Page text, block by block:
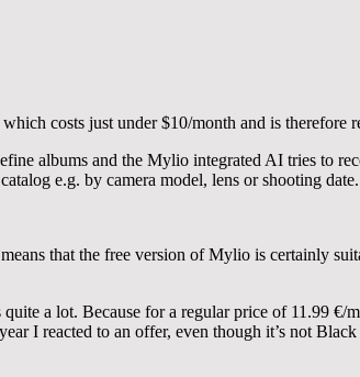
costs just under $10/month and is therefore
albums and the Mylio integrated AI tries to
e.g. by camera model, lens or shooting date.
that the free version of Mylio is certainly
a lot. Because for a regular price of 11.99 €/
I reacted to an offer, even though it’s not